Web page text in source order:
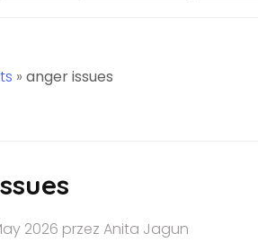
» anger issues
2026 przez Anita Jagun